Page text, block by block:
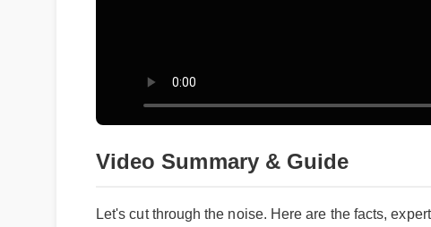
Video Summary & Guide
Let's cut through the noise. Here are the facts,